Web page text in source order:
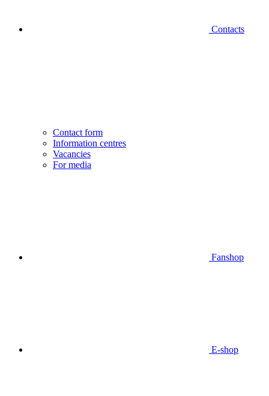
Contacts
Contact form
Information centres
Vacancies
For media
Fanshop
E-shop